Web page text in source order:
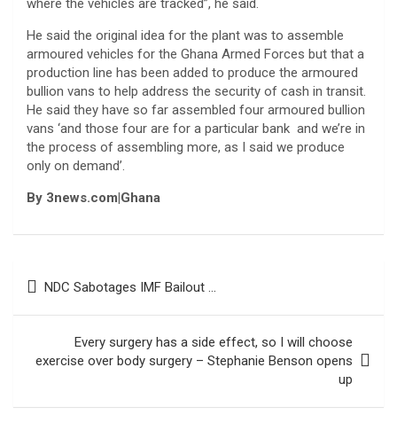
where the vehicles are tracked”, he said.
He said the original idea for the plant was to assemble
armoured vehicles for the Ghana Armed Forces but that a
production line has been added to produce the armoured
bullion vans to help address the security of cash in transit.
He said they have so far assembled four armoured bullion
vans ‘and those four are for a particular bank and we’re in
the process of assembling more, as I said we produce
only on demand’.
By 3news.com|Ghana
NDC Sabotages IMF Bailout …
Every surgery has a side effect, so I will choose
exercise over body surgery – Stephanie Benson opens
up